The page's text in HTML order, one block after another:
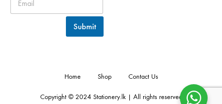
Submit
Copyright © 2024 Stationery.lk | All rights reserved
Home Shop Contact Us